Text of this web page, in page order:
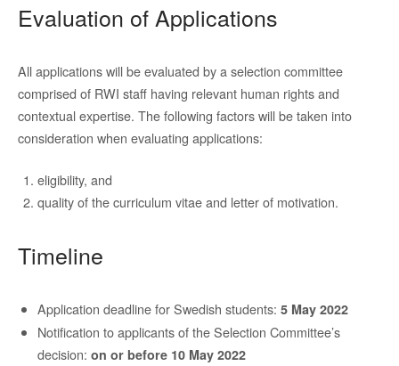
Evaluation of Applications
All applications will be evaluated by a selection committee
comprised of RWI staff having relevant human rights and
contextual expertise. The following factors will be taken into
consideration when evaluating applications:
eligibility, and
quality of the curriculum vitae and letter of motivation.
Timeline
Application deadline for Swedish students: 5 May 2022
Notification to applicants of the Selection Committee’s
decision: on or before 10 May 2022